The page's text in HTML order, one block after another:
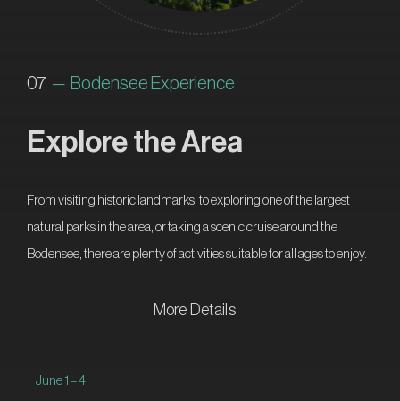
07 — Bodensee Experience
Explore the Area
From visiting historic landmarks, to exploring one of the largest
natural parks in the area, or taking a scenic cruise around the
Bodensee, there are plenty of activities suitable for all ages to enjoy.
More Details
June 1 – 4